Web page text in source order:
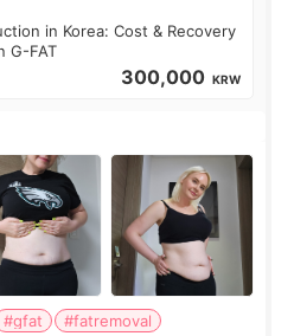
in Korea: Cost & Recovery
G-FAT
300,000 KRW
#gfat
#fatremoval